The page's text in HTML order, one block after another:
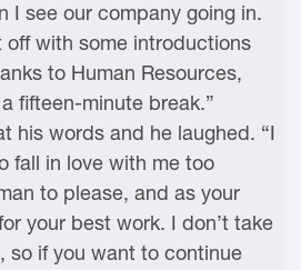
I see our company going in.
off with some introductions
to Human Resources,
fifteen-minute break.”
his words and he laughed. “I
fall in love with me too
to please, and as your
your best work. I don’t take
so if you want to continue